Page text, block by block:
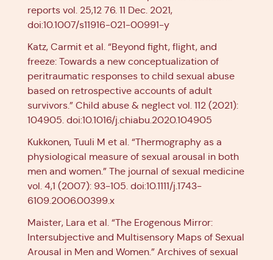
reports vol. 25,12 76. 11 Dec. 2021,
doi:10.1007/s11916-021-00991-y
Katz, Carmit et al. “Beyond fight, flight, and
freeze: Towards a new conceptualization of
peritraumatic responses to child sexual abuse
based on retrospective accounts of adult
survivors.” Child abuse & neglect vol. 112 (2021):
104905. doi:10.1016/j.chiabu.2020.104905
Kukkonen, Tuuli M et al. “Thermography as a
physiological measure of sexual arousal in both
men and women.” The journal of sexual medicine
vol. 4,1 (2007): 93-105. doi:10.1111/j.1743-
6109.2006.00399.x
Maister, Lara et al. “The Erogenous Mirror:
Intersubjective and Multisensory Maps of Sexual
Arousal in Men and Women.” Archives of sexual